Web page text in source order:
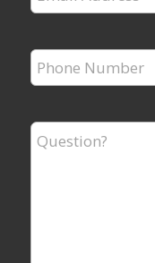
Address*
Phone
Number*
Question?